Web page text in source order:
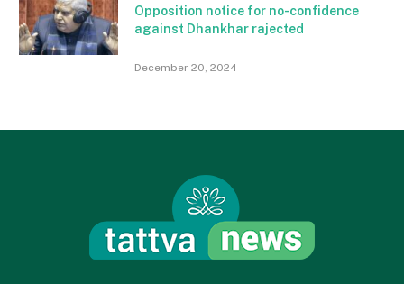
Opposition notice for no-confidence
against Dhankhar rajected
December 20, 2024